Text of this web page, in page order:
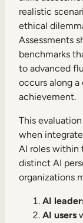
realistic
ethical
Assessments
benchmarks
to advanced
occurs along
achievement.
This
when
AI roles within
distinct AI
organizations
AI
AI users